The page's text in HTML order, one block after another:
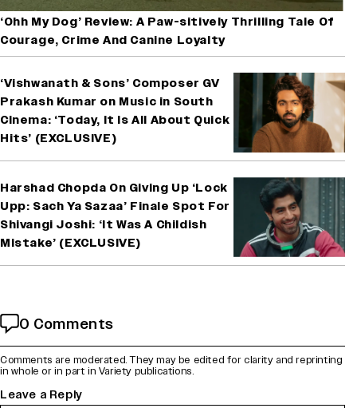
‘Ohh My Dog’ Review: A Paw-sitively Thrilling Tale Of
Courage, Crime And Canine Loyalty
‘Vishwanath & Sons’ Composer GV
Prakash Kumar on Music in South
Cinema: ‘Today, It Is All About Quick
Hits’ (EXCLUSIVE)
Harshad Chopda On Giving Up ‘Lock
Upp: Sach Ya Sazaa’ Finale Spot For
Shivangi Joshi: ‘It Was A Childish
Mistake’ (EXCLUSIVE)
0 Comments
Comments are moderated. They may be edited for clarity and reprinting
in whole or in part in Variety publications.
Leave a Reply